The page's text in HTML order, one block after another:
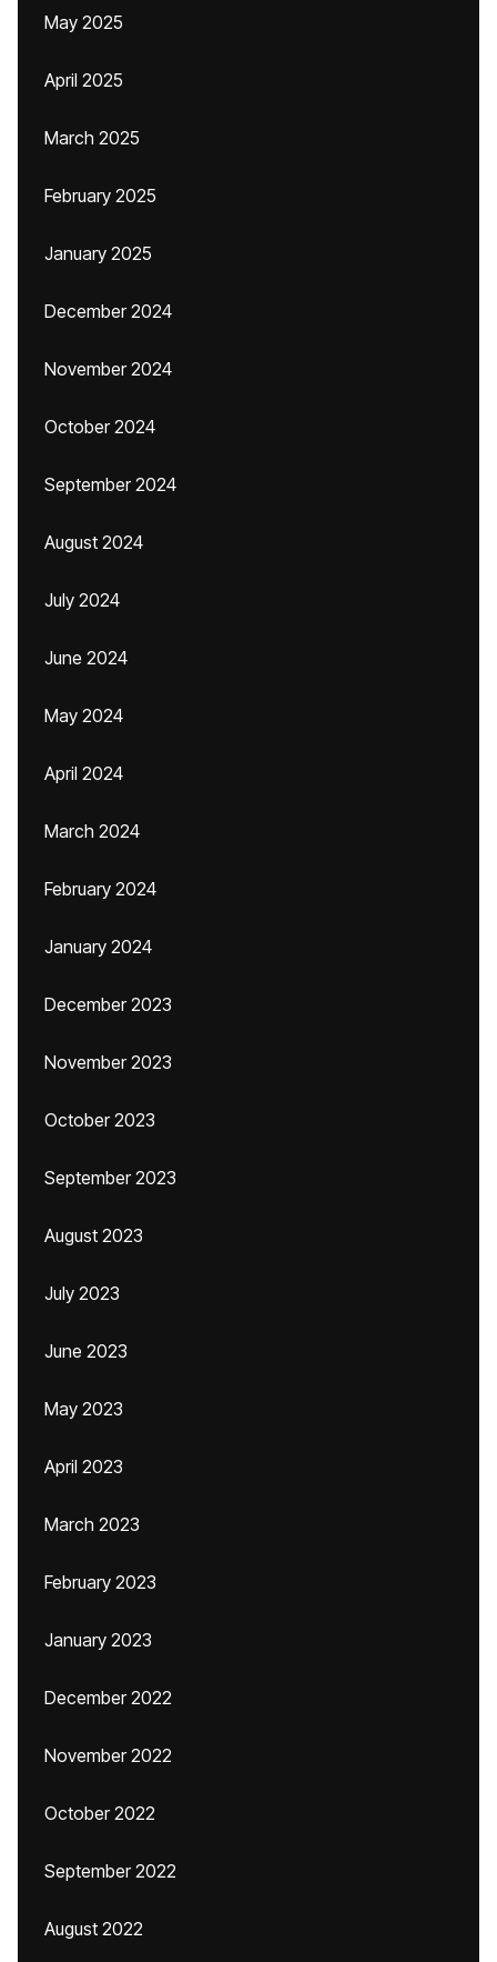
May 2025
April 2025
March 2025
February 2025
January 2025
December 2024
November 2024
October 2024
September 2024
August 2024
July 2024
June 2024
May 2024
April 2024
March 2024
February 2024
January 2024
December 2023
November 2023
October 2023
September 2023
August 2023
July 2023
June 2023
May 2023
April 2023
March 2023
February 2023
January 2023
December 2022
November 2022
October 2022
September 2022
August 2022